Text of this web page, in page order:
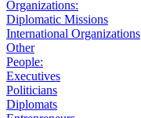
Organizations:
Diplomatic Missions
International Organizations
Other
People:
Executives
Politicians
Diplomats